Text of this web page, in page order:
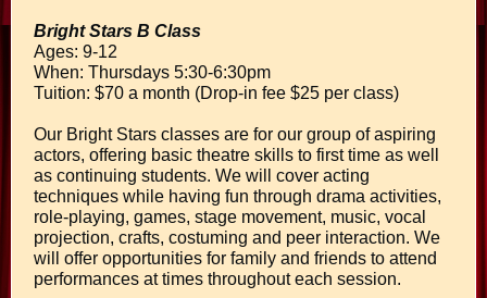
Bright Stars B Class
Ages: 9-12
When: Thursdays 5:30-6:30pm
Tuition: $70 a month (Drop-in fee $25 per class)
Our Bright Stars classes are for our group of aspiring
actors, offering basic theatre skills to first time as well
as continuing students. We will cover acting
techniques while having fun through drama activities,
role-playing, games, stage movement, music, vocal
projection, crafts, costuming and peer interaction. We
will offer opportunities for family and friends to attend
performances at times throughout each session.